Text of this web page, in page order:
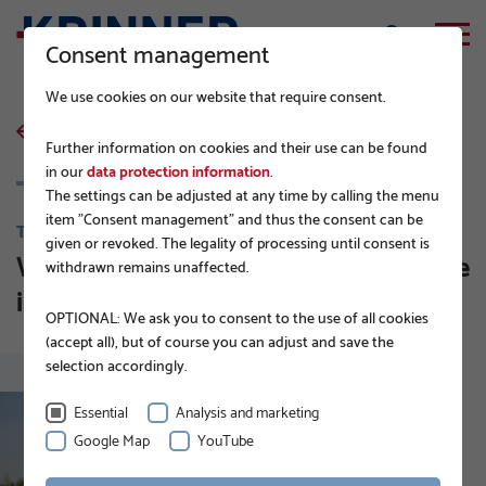
TIPS FROM THE PROFESSIONALS
Which machines can be used to drive
in ground screws?
Consent management
We use cookies on our website that require consent.
Further information on cookies and their use can be found
in ourdata protection information.
The settings can be adjusted at any time by calling the menu
item "Consent management" and thus the consent can be
given or revoked. The legality of processing until consent is
withdrawn remains unaffected.
OPTIONAL: We ask you to consent to the use of all cookies
(accept all), but of course you can adjust and save the
selection accordingly.
Essential
Analysis and marketing
Google Map
YouTube